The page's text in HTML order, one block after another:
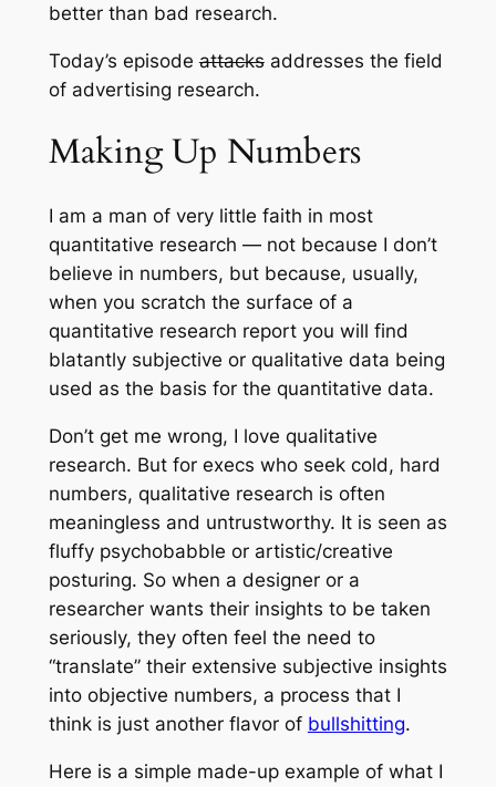
better than bad research.
Today’s episodeattacksaddresses the field
of advertising research.
Making Up Numbers
I am a man of very little faith in most
quantitative research — not because I don’t
believe in numbers, but because, usually,
when you scratch the surface of a
quantitative research report you will find
blatantly subjective or qualitative data being
used as the basis for the quantitative data.
Don’t get me wrong, I love qualitative
research. But for execs who seek cold, hard
numbers, qualitative research is often
meaningless and untrustworthy. It is seen as
fluffy psychobabble or artistic/creative
posturing. So when a designer or a
researcher wants their insights to be taken
seriously, they often feel the need to
“translate” their extensive subjective insights
into objective numbers, a process that I
think is just another flavor of bullshitting.
Here is a simple made-up example of what I